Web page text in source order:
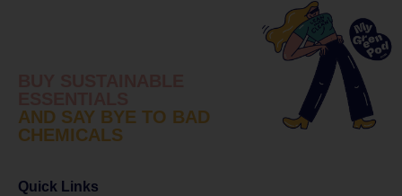
AND SAY BYE TO BAD
CHEMICALS
Quick Links